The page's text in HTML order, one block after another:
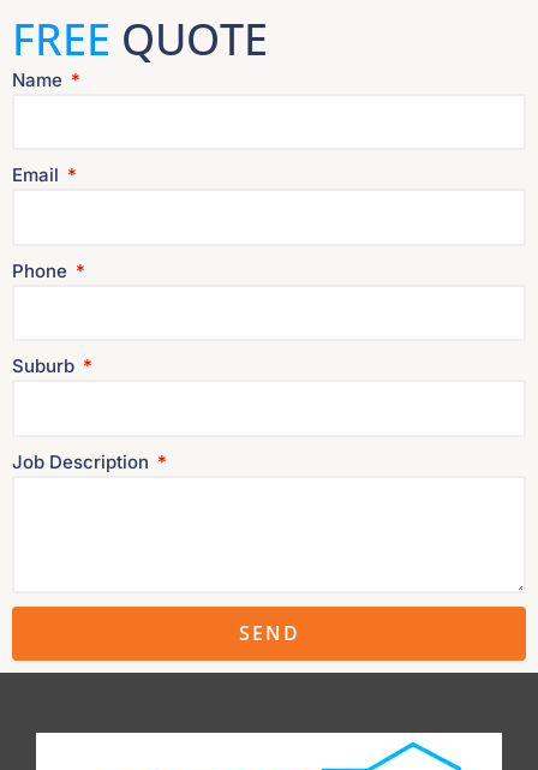
FREE QUOTE
Name
Email
Phone
Suburb
Job Description
SEND